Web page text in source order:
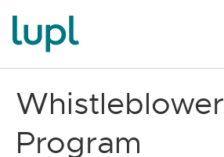
Whistleblower
Program